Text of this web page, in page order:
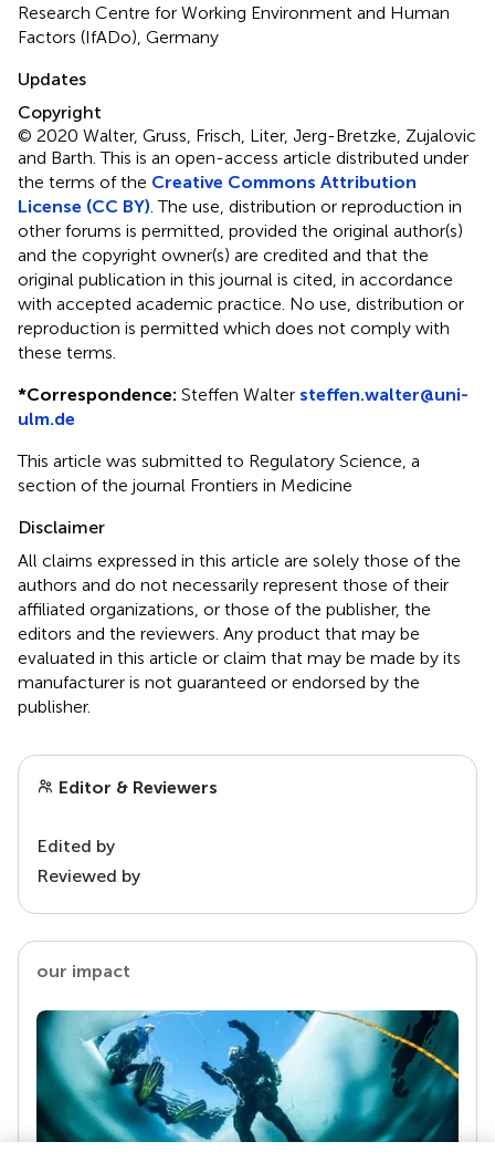
Research Centre for Working Environment and Human
Factors (IfADo), Germany
Updates
Copyright
© 2020 Walter, Gruss, Frisch, Liter, Jerg-Bretzke, Zujalovic
and Barth.This is an open-access article distributed under
the terms of the Creative Commons Attribution
License (CC BY) . The use, distribution or reproduction in
other forums is permitted, provided the original author(s)
and the copyright owner(s) are credited and that the
original publication in this journal is cited, in accordance
with accepted academic practice. No use, distribution or
reproduction is permitted which does not comply with
these terms.
*Correspondence: Steffen Walter steffen.walter@uni-
ulm.de
This article was submitted to Regulatory Science, a
section of the journal Frontiers in Medicine
Disclaimer
All claims expressed in this article are solely those of the
authors and do not necessarily represent those of their
affiliated organizations, or those of the publisher, the
editors and the reviewers. Any product that may be
evaluated in this article or claim that may be made by its
manufacturer is not guaranteed or endorsed by the
publisher.
Editor & Reviewers
Edited by
Reviewed by
our impact